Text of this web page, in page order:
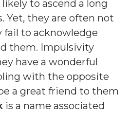
to ascend a long
Yet, they are often not
fail to acknowledge
them. Impulsivity
have a wonderful
with the opposite
a great friend to them
is a name associated